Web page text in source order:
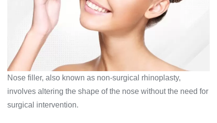
Nose filler, also known as non-surgical rhinoplasty,
involves altering the shape of the nose without the need for
surgical intervention.